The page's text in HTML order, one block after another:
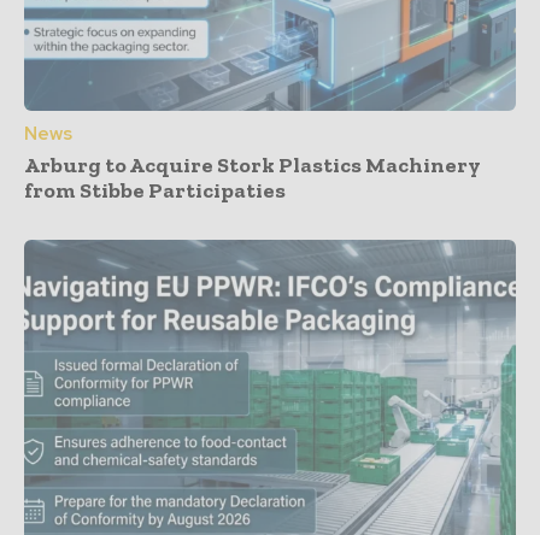
News
Arburg to Acquire Stork Plastics Machinery
from Stibbe Participaties